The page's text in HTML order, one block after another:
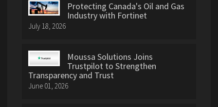
Protecting Canada's Oil and Gas
Industry with Fortinet
July 18, 2026
Moussa Solutions Joins
Trustpilot to Strengthen
Transparency and Trust
June 01, 2026